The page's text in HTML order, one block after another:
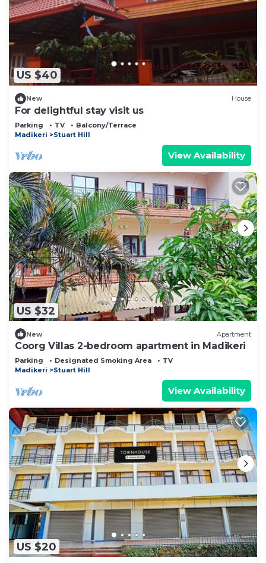
US $40
New House
For delightful stay visit us
Parking TV
Balcony/Terrace
Madikeri
Stuart Hill
View Availability
US $32
New Apartment
Coorg Villas 2-bedroom apartment in Madikeri
Parking Designated Smoking Area
TV
Madikeri
Stuart Hill
View Availability
US $20